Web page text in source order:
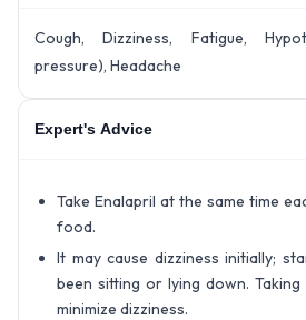
Cough, Dizziness, Fatigue,
pressure), Headache
Expert's Advice
Take Enalapril at the same time
food.
It may cause dizziness initially;
been sitting or lying down.
minimize dizziness.